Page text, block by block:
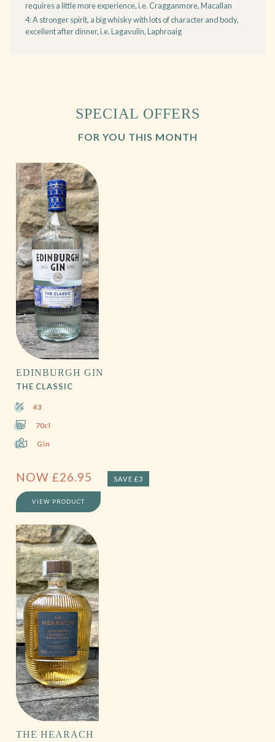
requires a little more experience, i.e. Cragganmore, Macallan
4: A stronger spirit, a big whisky with lots of character and body,
excellent after dinner, i.e. Lagavulin, Laphroaig
SPECIAL OFFERS
FOR YOU THIS MONTH
EDINBURGH GIN
THE CLASSIC
43
70cl
Gin
NOW £26.95 SAVE £3
VIEW PRODUCT
THE HEARACH